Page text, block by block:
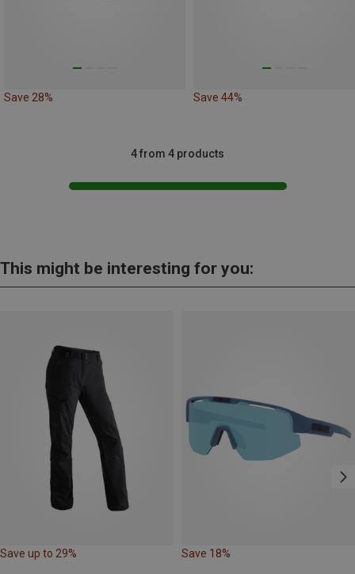
Save 28% Save 44%
4 from 4 products
This might be interesting for you:
Save up to 29% Save 18%